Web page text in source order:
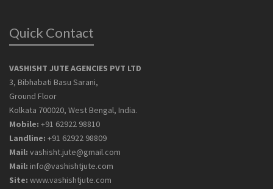
Quick Contact
VASHISHT JUTE AGENCIES PVT LTD
3, Bibhabati Basu Sarani,
Ground Floor
Kolkata 700020, West Bengal, India.
Mobile: +91 62922 98810
Landline: +91 62922 98809
Mail: vashisht.jute@gmail.com
Mail: info@vashishtjute.com
Site: www.vashishtjute.com